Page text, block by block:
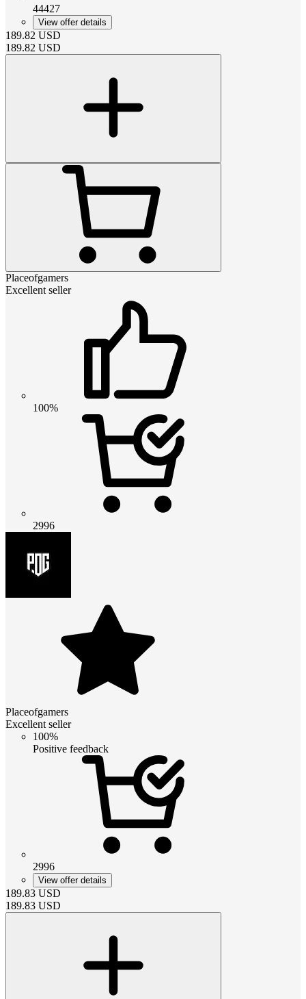
44427
View offer details
189.82 USD
189.82 USD
Placeofgamers
Excellent seller
100%
2996
Placeofgamers
Excellent seller
100%
Positive feedback
2996
View offer details
189.83 USD
189.83 USD